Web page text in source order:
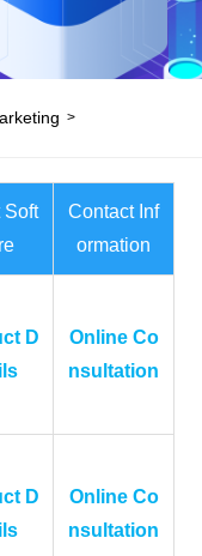
>
Soft
Contact Inf
ormation
D
Online Co
nsultation
D
Online Co
nsultation